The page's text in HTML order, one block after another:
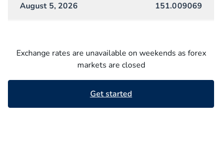
August 5, 2026 151.009069
Exchange rates are unavailable on weekends as forex
markets are closed
Get started